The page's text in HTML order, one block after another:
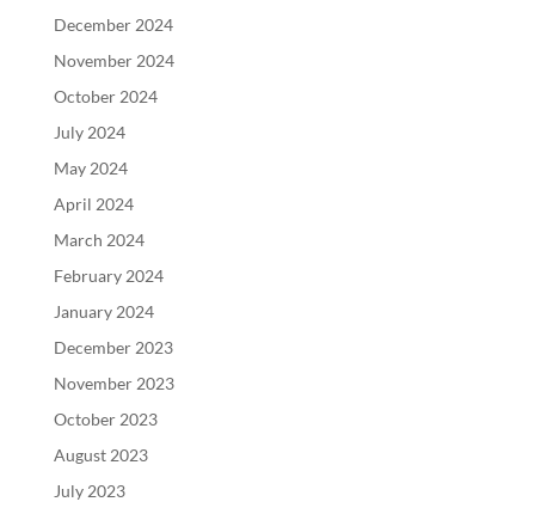
December 2024
November 2024
October 2024
July 2024
May 2024
April 2024
March 2024
February 2024
January 2024
December 2023
November 2023
October 2023
August 2023
July 2023